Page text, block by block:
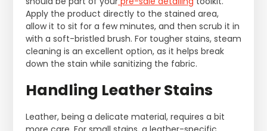
Apply the product directly to the stained area,
allow it to sit for a few minutes, and then scrub it in
with a soft-bristled brush. For tougher stains, steam
cleaning is an excellent option, as it helps break
down the stain while sanitizing the fabric.
Handling Leather Stains
Leather, being a delicate material, requires a bit